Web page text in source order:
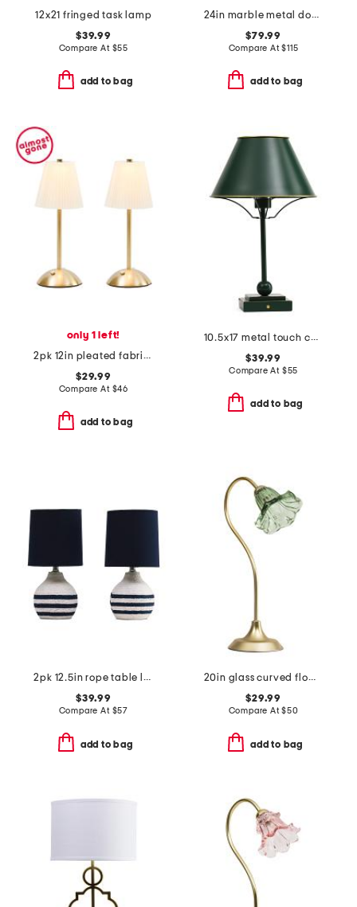
12x21 fringed task lamp
$39.99
Compare At $55
add to bag
24in marble metal dome shade double pull cord table lamp
$79.99
Compare At$115
add to bag
only 1 left!
2pk 12in pleated fabric cordless touch lamps
$29.99
Compare At $46
add to bag
10.5x17 metal touch control task lamp
$39.99
Compare At $55
add to bag
2pk 12.5in rope table lamp set
$39.99
Compare At $57
add to bag
20in glass curved flower shade task lamp
$29.99
Compare At$50
add to bag